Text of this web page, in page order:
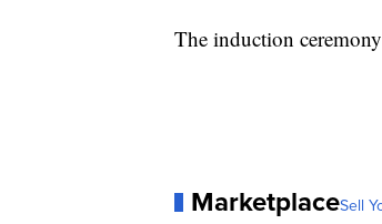
The induction
MarketplaceSell